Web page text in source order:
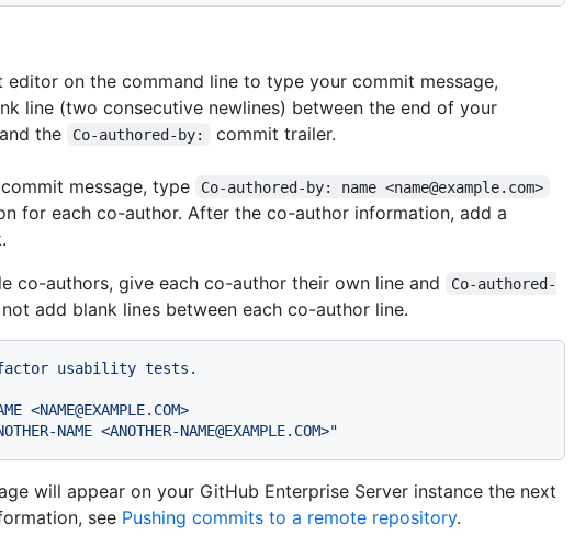
editor on the command line to type your commit message,
line (two consecutive newlines) between the end of your
the
Co-authored-by: commit trailer.
message, type Co-authored-by: name <name@example.com>
for each co-author. After the co-author information, add a
co-authors, give each co-author their own line and
Co-authored-
add blank lines between each co-author line.
usability tests.
NAME <ANOTHER-NAME@EXAMPLE.COM>"
will appear on your GitHub Enterprise Server instance the next
see Pushing commits to a remote repository.